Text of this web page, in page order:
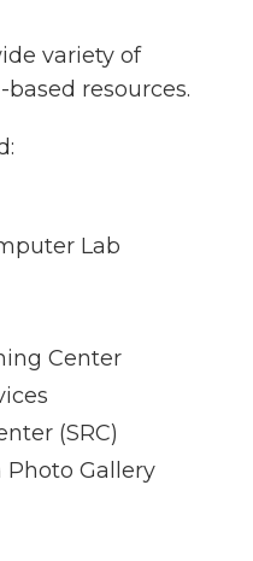
variety of
resources.
Lab
Center
(SRC)
Photo Gallery